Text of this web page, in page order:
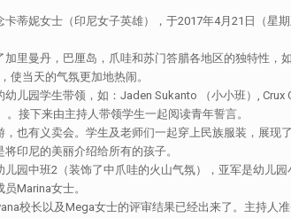
蒂妮女士（印尼女子英雄），于2017年4月21日（
里曼丹，巴厘岛，爪哇和苏门答腊各地区的独特性
使当天的气氛更加地热闹。
园学生带领，如：Jaden Sukanto （小小班）, Crux
接下来由主持人带领学生一起阅读青年誓言。
也有义卖会。学生及老师们一起穿上民族服装，展
印尼的美丽介绍给所有的孩子。
园中班2（装饰了中爪哇的火山气氛），亚军是幼儿
Marina女士。
校长以及Mega女士的评审结果已经出来了。主持